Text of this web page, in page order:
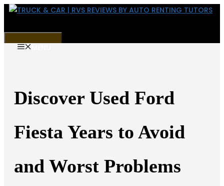
Skip
content
Discover Used Ford
Fiesta Years to Avoid
and Worst Problems